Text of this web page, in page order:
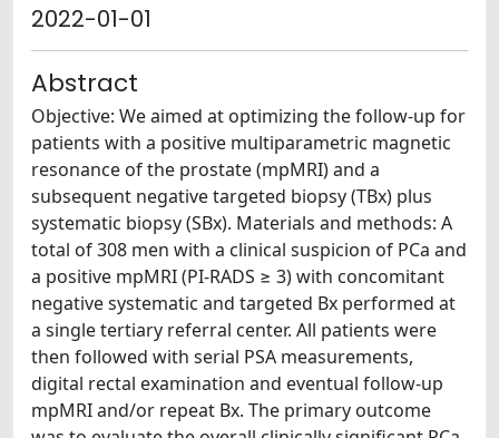
2022-01-01
Abstract
Objective: We aimed at optimizing the follow-up for
patients with a positive multiparametric magnetic
resonance of the prostate (mpMRI) and a
subsequent negative targeted biopsy (TBx) plus
systematic biopsy (SBx). Materials and methods: A
total of 308 men with a clinical suspicion of PCa and
a positive mpMRI (PI-RADS ≥ 3) with concomitant
negative systematic and targeted Bx performed at
a single tertiary referral center. All patients were
then followed with serial PSA measurements,
digital rectal examination and eventual follow-up
mpMRI and/or repeat Bx. The primary outcome